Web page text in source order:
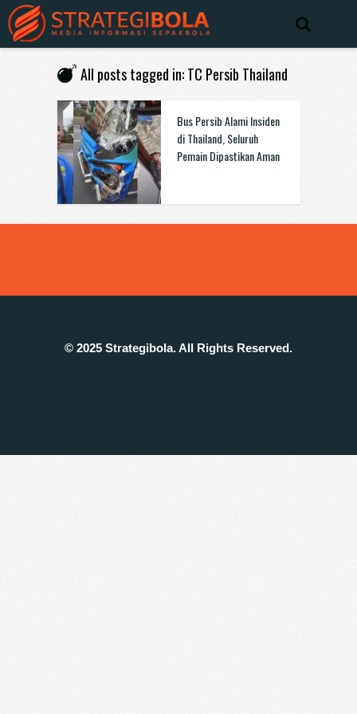
All posts tagged in: TC Persib Thailand
Bus Persib Alami Insiden
di Thailand, Seluruh
Pemain Dipastikan Aman
© 2025 Strategibola. All Rights Reserved.